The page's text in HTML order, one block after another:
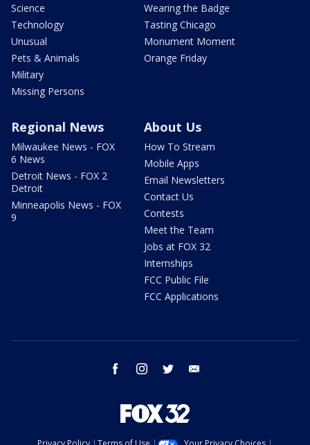
Science
Technology
Unusual
Pets & Animals
Military
Missing Persons
Wearing the Badge
Tasting Chicago
Monument Moment
Orange Friday
Regional News
Milwaukee News - FOX
6 News
Detroit News - FOX 2
Detroit
Minneapolis News - FOX
9
About Us
How To Stream
Mobile Apps
Email Newsletters
Contact Us
Contests
Meet the Team
Jobs at FOX 32
Internships
FCC Public File
FCC Applications
facebook instagram twitter